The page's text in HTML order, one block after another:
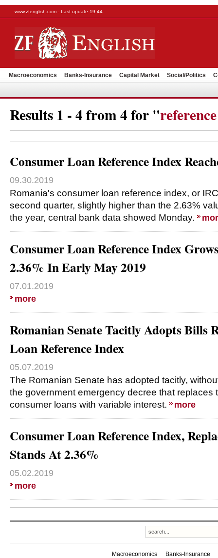
www.zfenglish.com - Last update 19:44
Macroeconomics Banks-Insurance Capital Market Social/Politics
Results 1 - 4 from 4 for "
Consumer Loan Reference Index
09.30.2019
Romania's consumer loan reference index, or
second quarter, slightly higher than the 2.63%
the year, central bank data showed Monday.
Consumer Loan Reference Index
2.36% In Early May 2019
07.01.2019
more
Romanian Senate Tacitly Adopts Bills
Loan Reference Index
05.07.2019
The Romanian Senate has adopted tacitly,
the government emergency decree that replaces
consumer loans with variable interest.
more
Consumer Loan Reference Index,
Stands At 2.36%
05.02.2019
more
Macroeconomics Banks-Insurance